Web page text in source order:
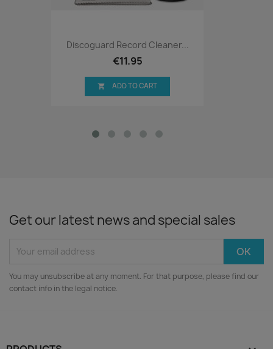
Discoguard Record Cleaner...
€11.95
 ADD TO CART
Get our latest news and special sales
You may unsubscribe at any moment. For that purpose, please find our
contact info in the legal notice.